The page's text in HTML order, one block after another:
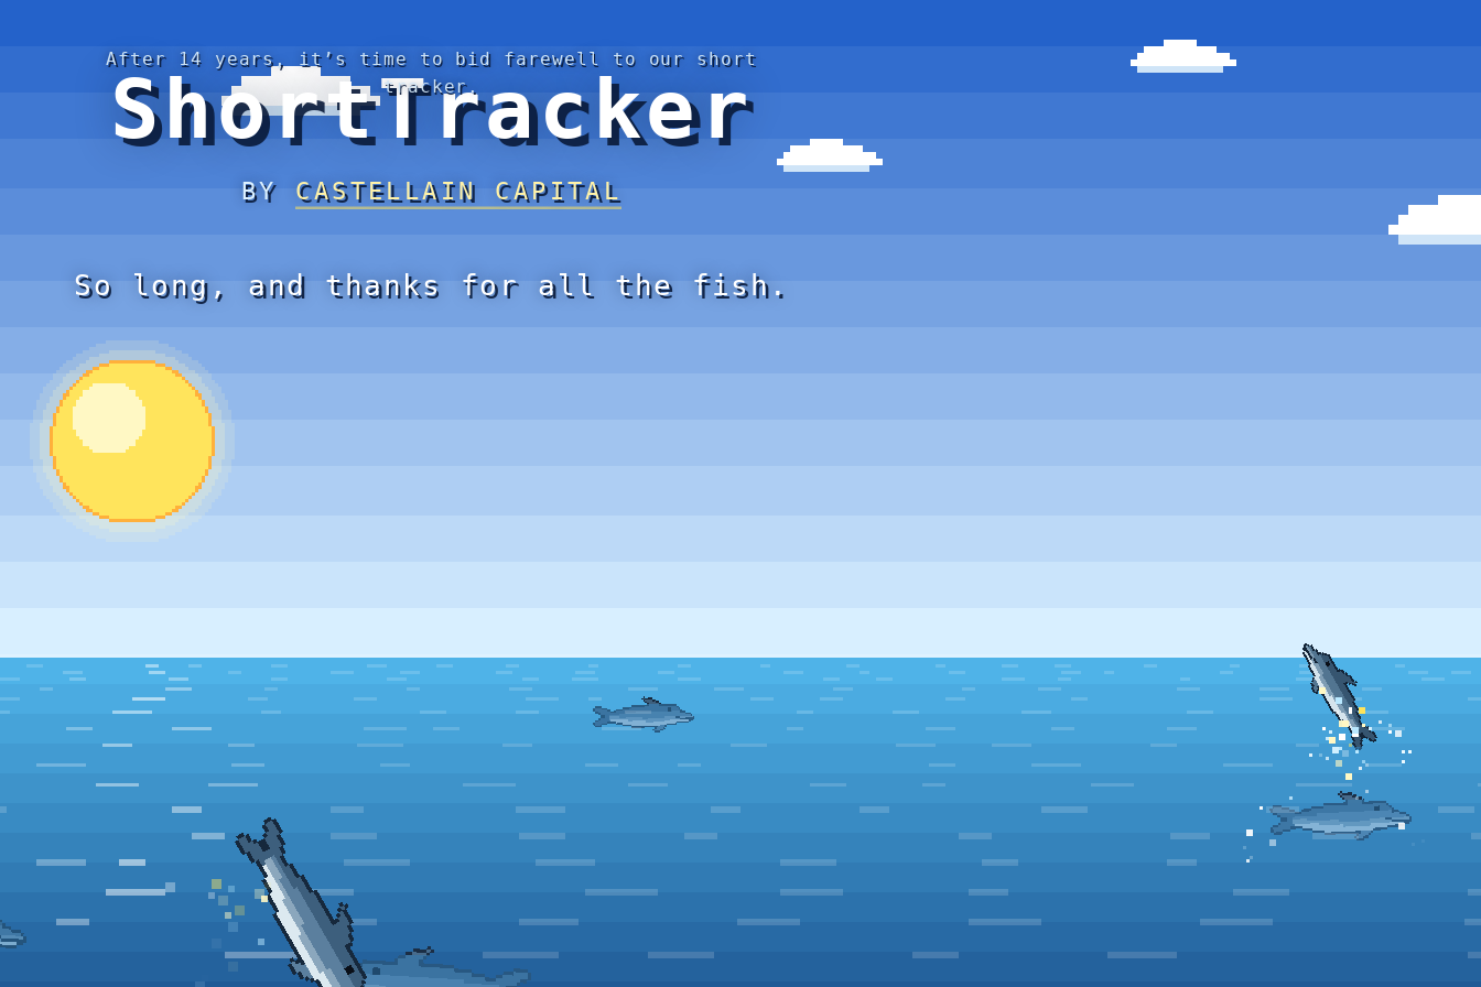
After 14 years, it’s time to bid farewell to our short
tracker.
ShortTracker
BY CASTELLAIN CAPITAL
So long, and thanks for all the fish.